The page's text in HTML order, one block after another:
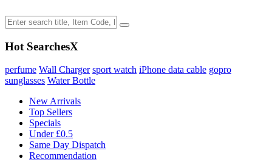
Hot SearchesX
perfume Wall Charger sport watch iPhone data cable gopro
sunglasses Water Bottle
New Arrivals
Top Sellers
Specials
Under £0.5
Same Day Dispatch
Recommendation